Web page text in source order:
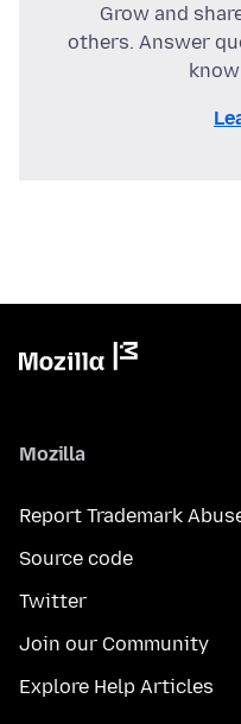
Grow and
others. Answer
Mozilla
Report Trademark
Source code
Twitter
Join our Community
Explore Help Articles